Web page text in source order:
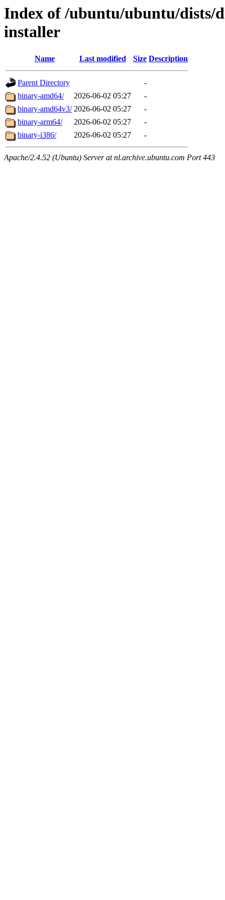
Index of /ubuntu/ubuntu/dists/
installer
Name Last modified Size Description
Parent Directory
-
binary-amd64/
2026-06-02 05:27
-
binary-amd64v3/ 2026-06-02 05:27
-
binary-arm64/
2026-06-02 05:27
-
binary-i386/
2026-06-02 05:27 -
Apache/2.4.52 (Ubuntu) Server at nl.archive.ubuntu.com Port 443